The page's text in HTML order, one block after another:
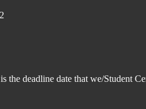
the deadline date that we/Student